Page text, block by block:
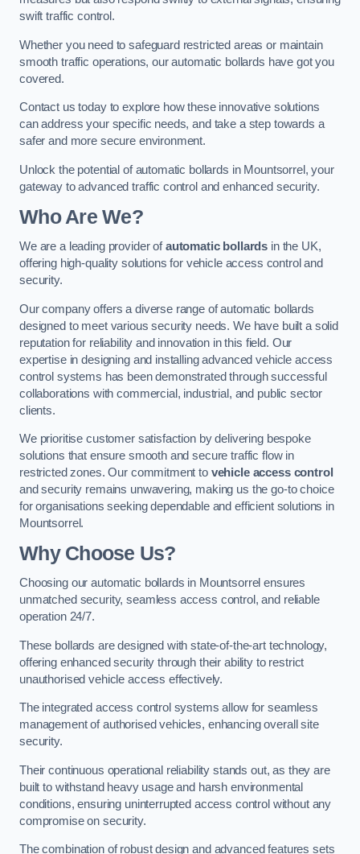
swift traffic control.
Whether you need to safeguard restricted areas or maintain
smooth traffic operations, our automatic bollards have got you
covered.
Contact us today to explore how these innovative solutions
can address your specific needs, and take a step towards a
safer and more secure environment.
Unlock the potential of automatic bollards in Mountsorrel, your
gateway to advanced traffic control and enhanced security.
Who Are We?
We are a leading provider ofautomatic bollards in the UK,
offering high-quality solutions for vehicle access control and
security.
Our company offers a diverse range of automatic bollards
designed to meet various security needs. We have built a solid
reputation for reliability and innovation in this field. Our
expertise in designing and installing advanced vehicle access
control systems has been demonstrated through successful
collaborations with commercial, industrial, and public sector
clients.
We prioritise customer satisfaction by delivering bespoke
solutions that ensure smooth and secure traffic flow in
restricted zones. Our commitment to vehicle access control
and security remains unwavering, making us the go-to choice
for organisations seeking dependable and efficient solutions in
Mountsorrel.
Why Choose Us?
Choosing our automatic bollards in Mountsorrel ensures
unmatched security, seamless access control, and reliable
operation 24/7.
These bollards are designed with state-of-the-art technology,
offering enhanced security through their ability to restrict
unauthorised vehicle access effectively.
The integrated access control systems allow for seamless
management of authorised vehicles, enhancing overall site
security.
Their continuous operational reliability stands out, as they are
built to withstand heavy usage and harsh environmental
conditions, ensuring uninterrupted access control without any
compromise on security.
The combination of robust design and advanced features sets